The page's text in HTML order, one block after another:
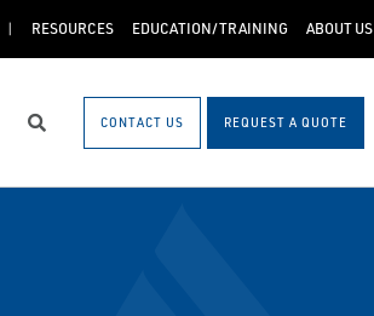
RESOURCES EDUCATION/TRAINING ABOUT US
Search CONTACT US REQUEST A QUOTE